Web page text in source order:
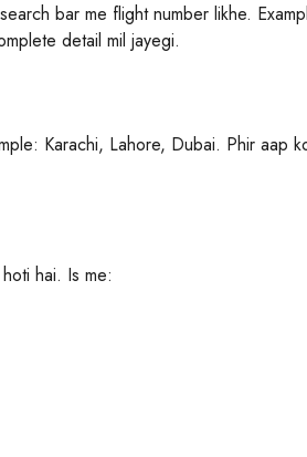
bar me flight number likhe.
detail mil jayegi.
Karachi, Lahore, Dubai. Phir aap
hai. Is me: